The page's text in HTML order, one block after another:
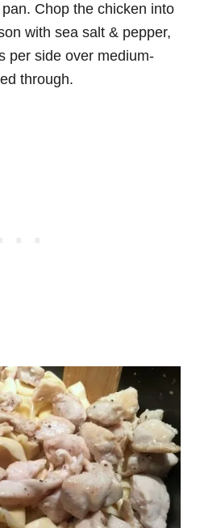
Chop the chicken into
with sea salt & pepper,
per side over medium-
through.